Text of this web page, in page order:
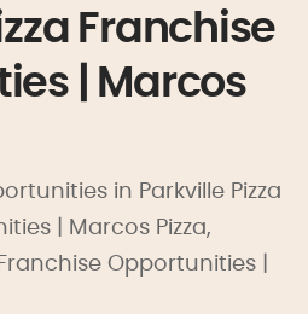
Franchise
| Marcos
in Parkville Pizza
| Marcos Pizza,
Opportunities |